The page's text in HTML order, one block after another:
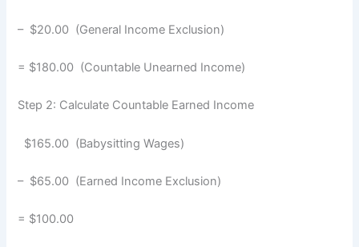
– $20.00 (General Income Exclusion)
= $180.00 (Countable Unearned Income)
Step 2: Calculate Countable Earned Income
$165.00 (Babysitting Wages)
– $65.00 (Earned Income Exclusion)
= $100.00